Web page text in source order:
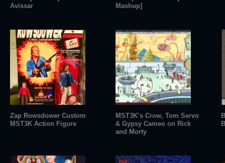
Avissar
Mashup]
Zap Rowsdower Custom
MST3K Action Figure
MST3K’s Crow, Tom Servo
& Gypsy Cameo on Rick
and Morty